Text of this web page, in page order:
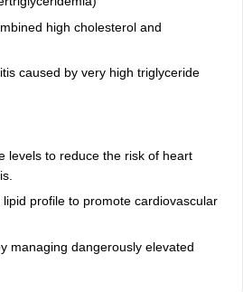
high cholesterol and
caused by very high triglyceride
levels to reduce the risk of heart
lipid profile to promote cardiovascular
managing dangerously elevated